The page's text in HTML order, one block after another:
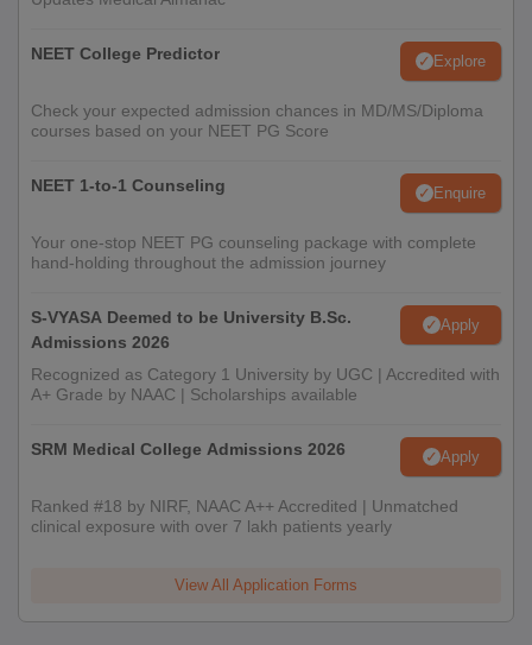
NEET College Predictor Explore
Check your expected admission chances in MD/MS/Diploma
courses based on your NEET PG Score
NEET 1-to-1 Counseling Enquire
Your one-stop NEET PG counseling package with complete
hand-holding throughout the admission journey
S-VYASA Deemed to be University B.Sc.
Admissions 2026
Apply
Recognized as Category 1 University by UGC | Accredited with
A+ Grade by NAAC | Scholarships available
SRM Medical College Admissions 2026 Apply
Ranked #18 by NIRF, NAAC A++ Accredited | Unmatched
clinical exposure with over 7 lakh patients yearly
View All Application Forms